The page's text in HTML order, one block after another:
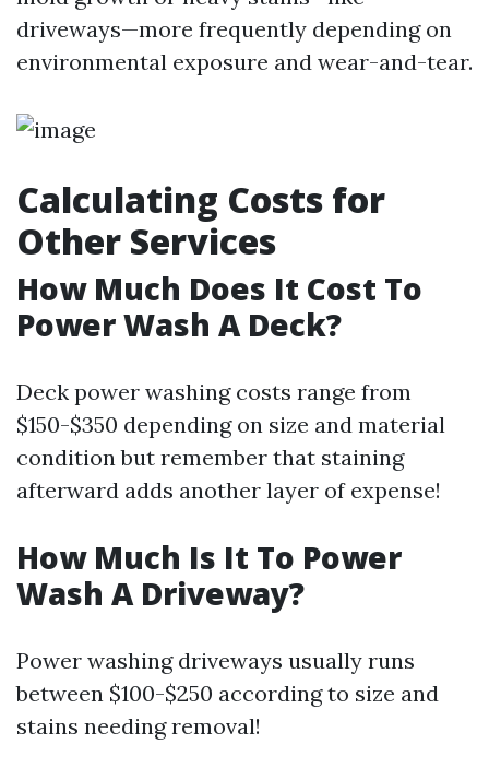
driveways—more frequently depending on
environmental exposure and wear-and-tear.
Calculating Costs for
Other Services
How Much Does It Cost To
Power Wash A Deck?
Deck power washing costs range from
$150-$350 depending on size and material
condition but remember that staining
afterward adds another layer of expense!
How Much Is It To Power
Wash A Driveway?
Power washing driveways usually runs
between $100-$250 according to size and
stains needing removal!